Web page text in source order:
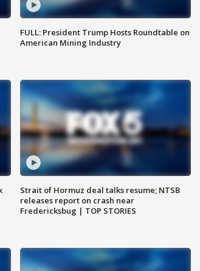
FULL: President Trump Hosts Roundtable on
American Mining Industry
Strait of Hormuz deal talks resume; NTSB
releases report on crash near
Fredericksbug | TOP STORIES